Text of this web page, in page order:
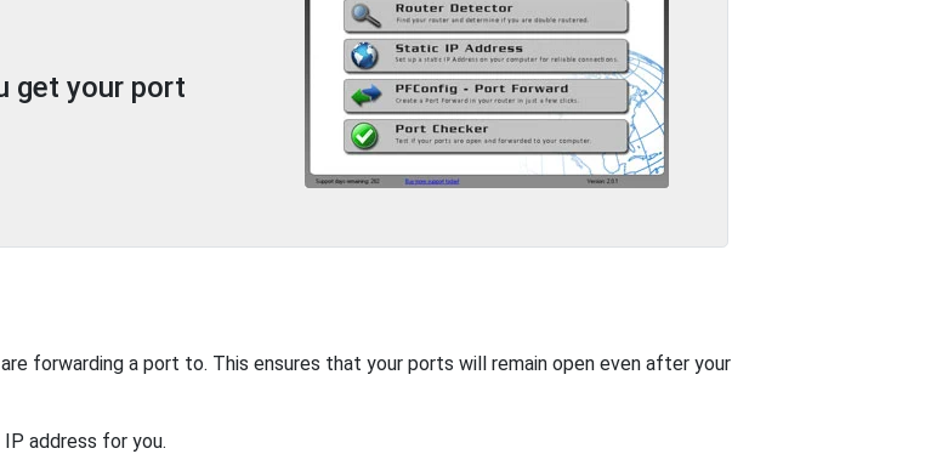
get your port
forwarding a port to. This ensures that your ports will remain open even after your
address for you.